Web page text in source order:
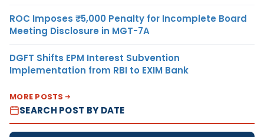
ROC Imposes ₹5,000 Penalty for Incomplete Board
Meeting Disclosure in MGT-7A
DGFT Shifts EPM Interest Subvention
Implementation from RBI to EXIM Bank
MORE POSTS
SEARCH POST BY DATE